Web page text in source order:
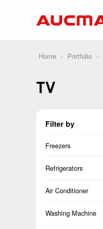
Home - Portfolio -
TV
Filter by
Freezers
Vertical Freezer
Refrigerators
French
Air Conditioner
Split
Washing Machine